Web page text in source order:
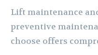
Lift maintenance
preventive
choose offers